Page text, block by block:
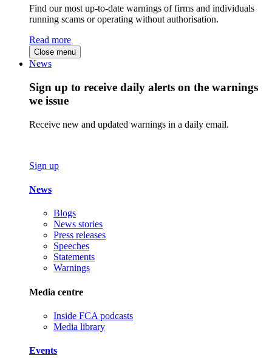
Find our most up-to-date warnings of firms and individuals
running scams or operating without authorisation.
Read more
Close menu
News
Sign up to receive daily alerts on the warnings
we issue
Receive new and updated warnings in a daily email.
Sign up
News
Blogs
News stories
Press releases
Speeches
Statements
Warnings
Media centre
Inside FCA podcasts
Media library
Events